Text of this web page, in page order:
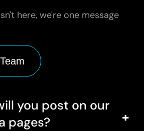
here, we're one message
you post on our
pages?